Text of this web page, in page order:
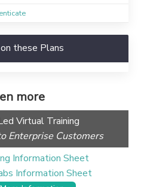
these Plans
more
Virtual Training
Enterprise Customers
Information Sheet
Information Sheet